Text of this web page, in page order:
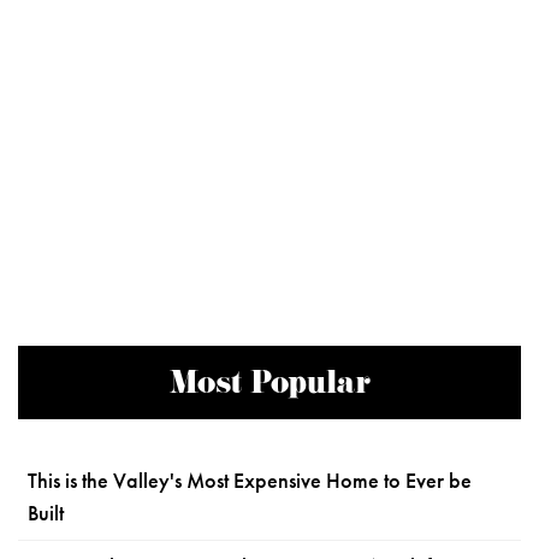
Most Popular
This is the Valley's Most Expensive Home to Ever be
Built